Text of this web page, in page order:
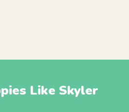
Like Skyler